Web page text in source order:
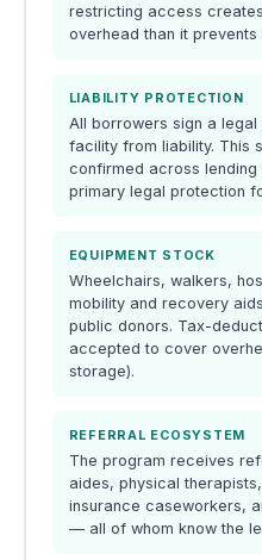
restricting access
overhead than it prevents
LIABILITY PROTECTION
All borrowers sign a
facility from liability. This
confirmed across
primary legal protection
EQUIPMENT STOCK
Wheelchairs, walkers,
mobility and recovery
public donors. Tax-
accepted to cover
storage).
REFERRAL ECOSYSTEM
The program receives
aides, physical
insurance caseworkers,
— all of whom know the